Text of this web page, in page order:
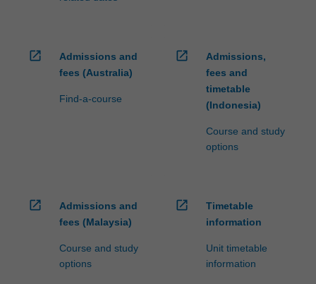
open_in_new
Admissions and
fees (Australia)
Find-a-course
open_in_new
Admissions,
fees and
timetable
(Indonesia)
Course and study
options
open_in_new
Admissions and
fees (Malaysia)
Course and study
options
open_in_new
Timetable
information
Unit timetable
information